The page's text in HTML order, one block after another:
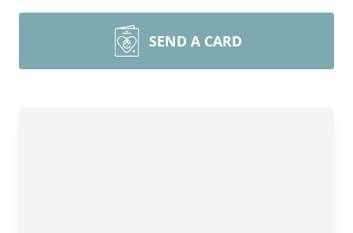
SEND A CARD